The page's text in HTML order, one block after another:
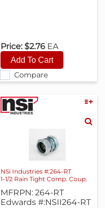
Compare
Price: $2.76 EA
NSi Industries #:264-RT
1-1/2 Rain Tight Comp. Coup.
MFRPN: 264-RT
Edwards #:NSII264-RT